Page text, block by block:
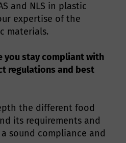
and NLS in plastic
expertise of the
materials.
you stay compliant with
regulations and best
the different food
its requirements and
sound compliance and